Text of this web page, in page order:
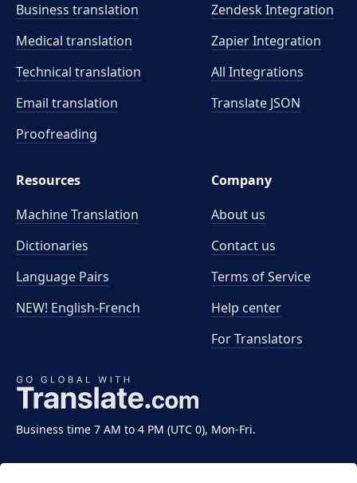
Business time 7 AM to 4 PM (UTC 0), Mon-Fri.
Business translation
Medical translation
Technical translation
Email translation
Proofreading
Zendesk Integration
Zapier Integration
All Integrations
Translate JSON
Resources
Machine Translation
Dictionaries
Language Pairs
NEW! English-French
Company
About us
Contact us
Terms of Service
Help center
For Translators